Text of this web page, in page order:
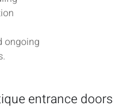
ongoing
entrance doors